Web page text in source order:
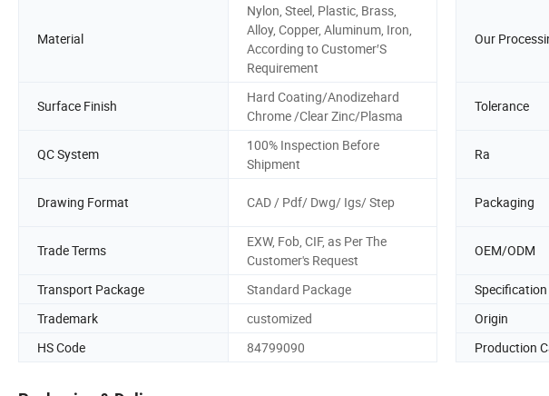
Material
Nylon, Steel, Plastic, Brass,
Alloy, Copper, Aluminum, Iron,
According to Customer′S
Requirement
Our
Surface Finish
Hard Coating/Anodizehard
Chrome /Clear Zinc/Plasma
Tolerance
QC System
100% Inspection Before
Shipment
Ra
Drawing Format CAD / Pdf/ Dwg/ Igs/ Step Packaging
Trade Terms
EXW, Fob, CIF, as Per The
Customer's Request
OEM/ODM
Transport Package Standard Package Specification
Trademark
customized Origin
HS Code
84799090 Production